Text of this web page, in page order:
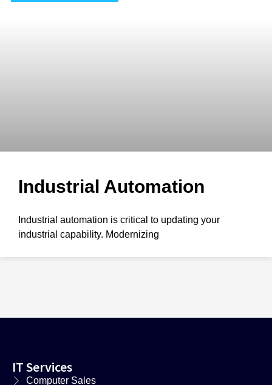
Industrial Automation
Industrial automation is critical to updating your
industrial capability. Modernizing
IT Services
Computer Sales